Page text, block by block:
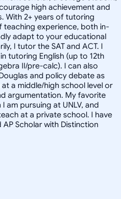
high achievement and
With 2+ years of tutoring
teaching experience, both in-
adapt to your educational
I tutor the SAT and ACT. I
tutoring English (up to 12th
II/pre-calc). I can also
and policy debate as
a middle/high school level or
argumentation. My favorite
am pursuing at UNLV, and
at a private school. I have
Scholar with Distinction